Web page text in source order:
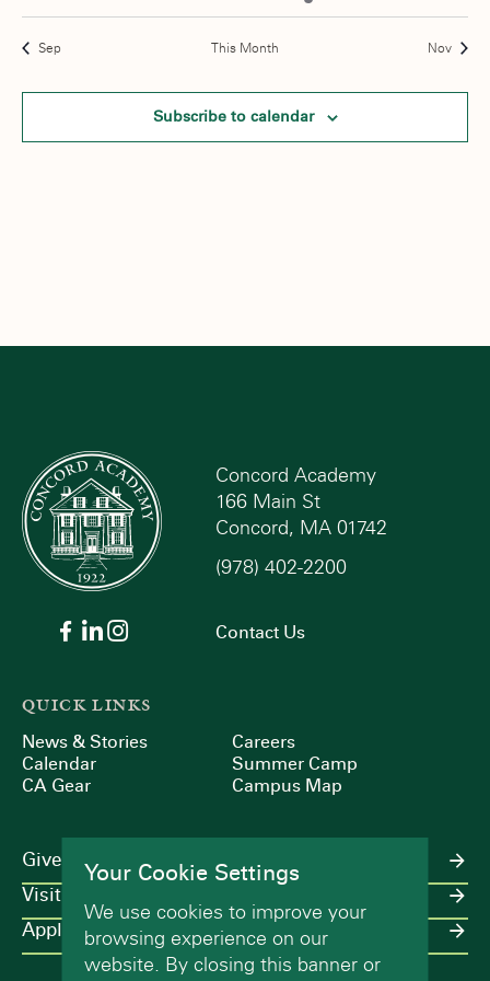
event
Sep This Month Nov
Subscribe to calendar
Concord Academy
166 Main St
Concord, MA 01742
(978) 402-2200
Contact Us
QUICK LINKS
News & Stories
Calendar
CA Gear
Careers
Summer Camp
Campus Map
Give
Visit
Apply
Your Cookie Settings
We use cookies to improve your
browsing experience on our
website. By closing this banner or